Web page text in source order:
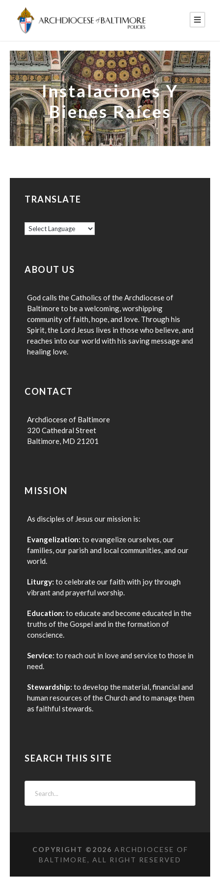
Instalaciones Y
Bienes Raíces
TRANSLATE
ABOUT US
God calls the Catholics of the Archdiocese of
Baltimore to be a welcoming, worshipping
community of faith, hope, and love. Through his
Spirit, the Lord Jesus lives in those who believe, and
reaches into our world with his saving message and
healing love.
CONTACT
Archdiocese of Baltimore
320 Cathedral Street
Baltimore, MD 21201
MISSION
As disciples of Jesus our mission is:
Evangelization: to evangelize ourselves, our
families, our parish and local communities, and our
world.
Liturgy: to celebrate our faith with joy through
vibrant and prayerful worship.
Education: to educate and become educated in the
truths of the Gospel and in the formation of
conscience.
Service: to reach out in love and service to those in
need.
Stewardship: to develop the material, financial and
human resources of the Church and to manage them
as faithful stewards.
SEARCH THIS SITE
COPYRIGHT © 2026 ARCHDIOCESE OF
BALTIMORE, ALL RIGHT RESERVED